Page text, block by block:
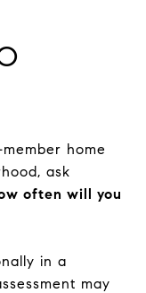
home
ask
often will you
in a
may